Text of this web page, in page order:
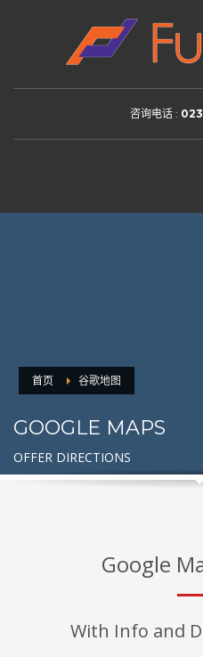
HOW TO SHOP
Login or create new
2 Review your order.
FREEshipment
If you still have problems,
SHOWROOM HOURS
咨询电话 :
首页 谷歌地图
GOOGLE MAPS
OFFER DIRECTIONS
Google
With Info and